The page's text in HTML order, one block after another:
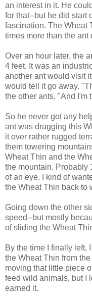
an interest in it. He
for that--but he did start
fascination. The Wheat
times more than the ant
Over an hour later, the
4 feet. It was an
another ant would visit
would tell it go away.
the other ants, "And I'm
So he never got any
ant was dragging this
it over rather rugged
them towering
Wheat Thin and the
the mountain. Probably
of an eye. I kind of
the Wheat Thin back to
Going down the other
speed--but mostly
of sliding the Wheat
By the time I finally left,
the Wheat Thin from
moving that little piece
feed wild animals, but I
earned it.